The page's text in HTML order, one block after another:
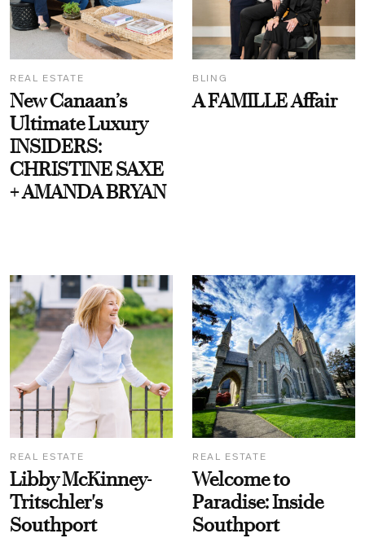
REAL ESTATE
New Canaan’s
Ultimate Luxury
INSIDERS:
CHRISTINE SAXE
+ AMANDA BRYAN
BLING
A FAMILLE Affair
REAL ESTATE
Libby McKinney-
Tritschler's
Southport
REAL ESTATE
Welcome to
Paradise: Inside
Southport